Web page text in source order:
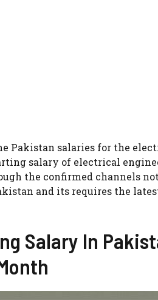
Pakistan salaries for the
salary of electrical
the confirmed channels
and its requires the
Salary In